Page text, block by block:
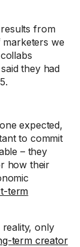
from
marketers we
they had
expected,
to commit
– they
how their
term
only
term creator